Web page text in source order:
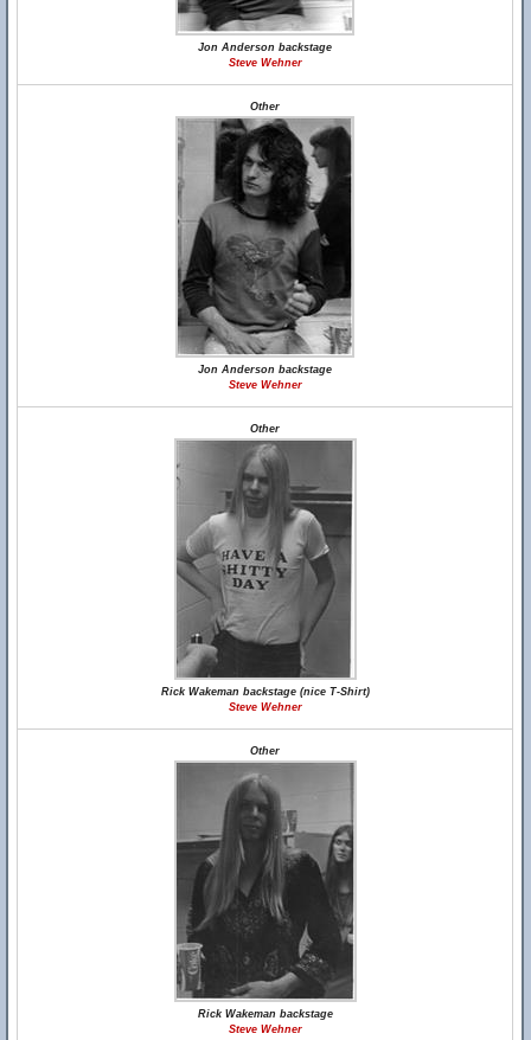
Jon Anderson backstage
Steve Wehner
Other
Jon Anderson backstage
Steve Wehner
Other
Rick Wakeman backstage (nice T-Shirt)
Steve Wehner
Other
Rick Wakeman backstage
Steve Wehner